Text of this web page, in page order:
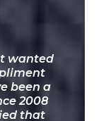
wanted
been a
2008
that